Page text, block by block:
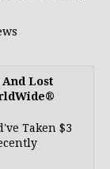
Lost
Taken $3